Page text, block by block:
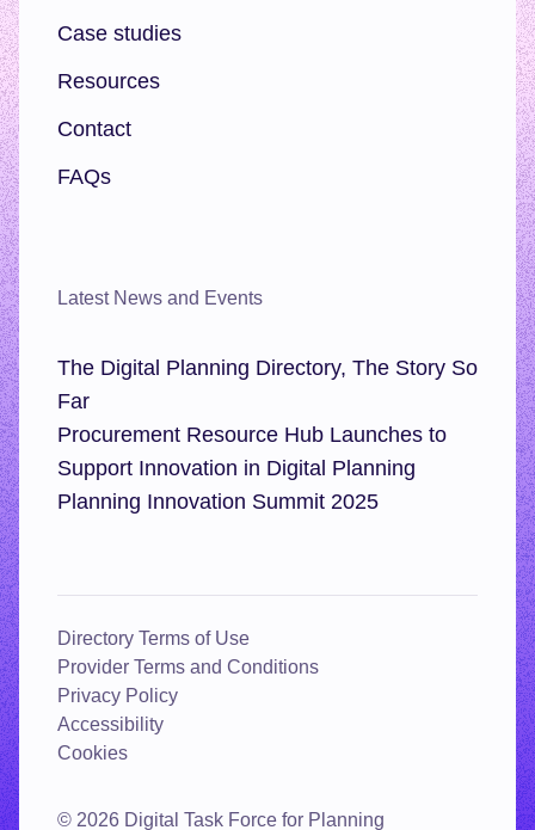
Case studies
Resources
Contact
FAQs
Latest News and Events
The Digital Planning Directory, The Story So
Far
Procurement Resource Hub Launches to
Support Innovation in Digital Planning
Planning Innovation Summit 2025
Directory Terms of Use
Provider Terms and Conditions
Privacy Policy
Accessibility
Cookies
© 2026 Digital Task Force for Planning